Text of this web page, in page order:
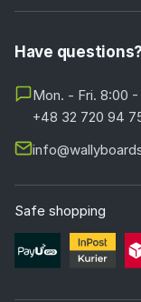
Have questions?
Mon. - Fri. 8:00 -
+48 32 720 94
Safe shopping